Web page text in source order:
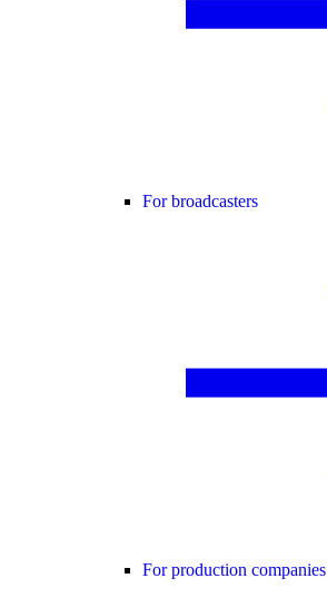
For broadcasters
For production companies